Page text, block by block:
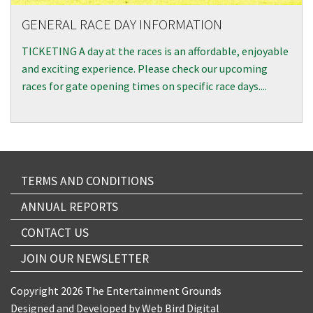
GENERAL RACE DAY INFORMATION
TICKETING A day at the races is an affordable, enjoyable
and exciting experience. Please check our upcoming
races for gate opening times on specific race days....
TERMS AND CONDITIONS
ANNUAL REPORTS
CONTACT US
JOIN OUR NEWSLETTER
Copyright 2026 The Entertainment Grounds
Designed and Developed byWeb Bird Digital